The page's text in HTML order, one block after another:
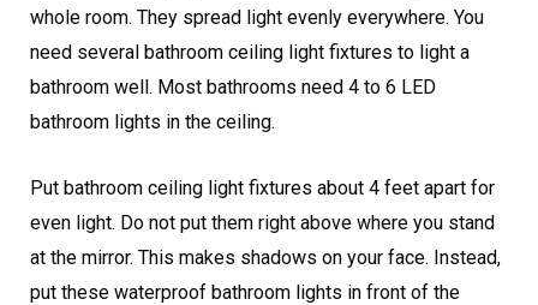
whole room. They spread light evenly everywhere. You
need several bathroom ceiling light fixtures to light a
bathroom well. Most bathrooms need 4 to 6 LED
bathroom lights in the ceiling.
Put bathroom ceiling light fixtures about 4 feet apart for
even light. Do not put them right above where you stand
at the mirror. This makes shadows on your face. Instead,
put these waterproof bathroom lights in front of the